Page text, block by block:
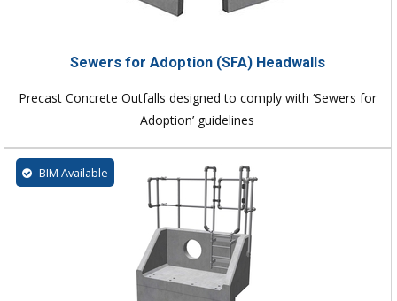
Sewers for Adoption (SFA) Headwalls
Precast Concrete Outfalls designed to comply with ‘Sewers for
Adoption’ guidelines
BIM Available